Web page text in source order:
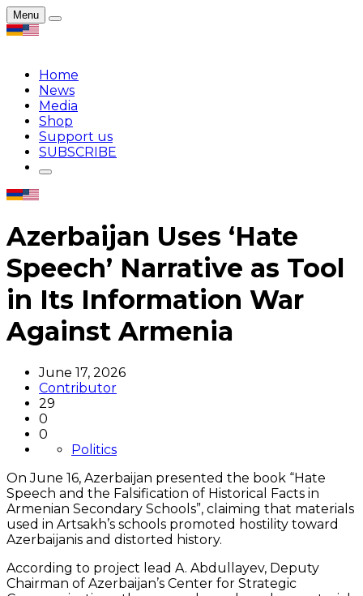
Menu
Home
News
Media
Shop
Support us
SUBSCRIBE
Azerbaijan Uses ‘Hate
Speech’ Narrative as Tool
in Its Information War
Against Armenia
June 17, 2026
Contributor
29
0
0
Politics
On June 16, Azerbaijan presented the book “Hate
Speech and the Falsification of Historical Facts in
Armenian Secondary Schools”, claiming that materials
used in Artsakh’s schools promoted hostility toward
Azerbaijanis and distorted history.
According to project lead A. Abdullayev, Deputy
Chairman of Azerbaijan’s Center for Strategic